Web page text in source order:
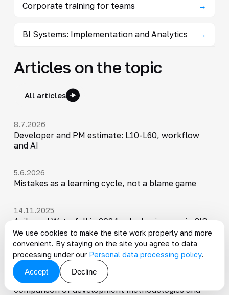
Corporate training for teams →
BI Systems: Implementation and Analytics →
Articles on the topic
All articles
8.7.2026
Developer and PM estimate: L10-L60, workflow
and AI
5.6.2026
Mistakes as a learning cycle, not a blame game
14.11.2025
Agile and Waterfall in 2024: why businesses in CIS
are choosing hybrid project management
methodologies
22.8.2025
What to choose: Scrum, Kanban, or Waterfall - a
comparison of development methodologies and
We use cookies to make the site work properly and more
convenient. By staying on the site you agree to data
processing under our Personal data processing policy.
Accept
Decline